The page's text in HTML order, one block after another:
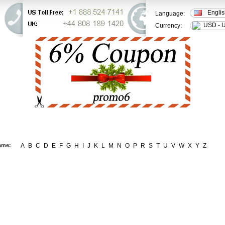
Language:
Currency:
USD -
A B C D E F G H J K L M N O P R S T U V W X Y Z